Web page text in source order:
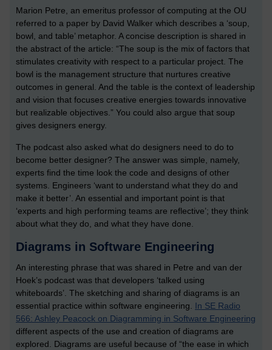
Marion Petre, an emeritus professor of computing at the OU
referred to a paper by David Walker which describes a ‘soup,
bowl, and table’ metaphor. A concise description is shared in
the abstract of the article: “The soup is the mix of factors that
stimulates creativity with respect to a particular project. The
bowl is the management structure that nurtures creative
outcomes in general. And the table is the context of leadership
and vision that focuses creative energies towards innovative
but realizable objectives.” You could also argue that soup
gives designers energy.
The podcast also asked what do designers need to do to
become better designer? The answer was simple, namely,
experts find the time look the code and designs of other
systems. Engineers ‘want to understand what they do and
make it better’. An essential and important point is that
‘experts and high performing teams are reflective’; they think
about what they do, and what they have done.
Diagrams in Software Engineering
An interesting phrase that was shared in Petre and van der
Hoek’s podcast was that developers ‘talked using
whiteboards’. The sketching and sharing of diagrams is an
essential practice within software engineering. In SE Radio
566: Ashley Peacock on Diagramming in Software Engineering
different aspects of the use and creation of diagrams are
explored. Diagrams are useful because of “the ease in which